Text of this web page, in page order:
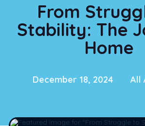
From
Stability: The
Home
December 18, 2024 All